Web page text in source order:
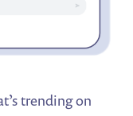
trending on